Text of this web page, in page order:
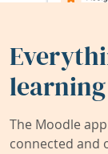
learning
The Moodle
connected and